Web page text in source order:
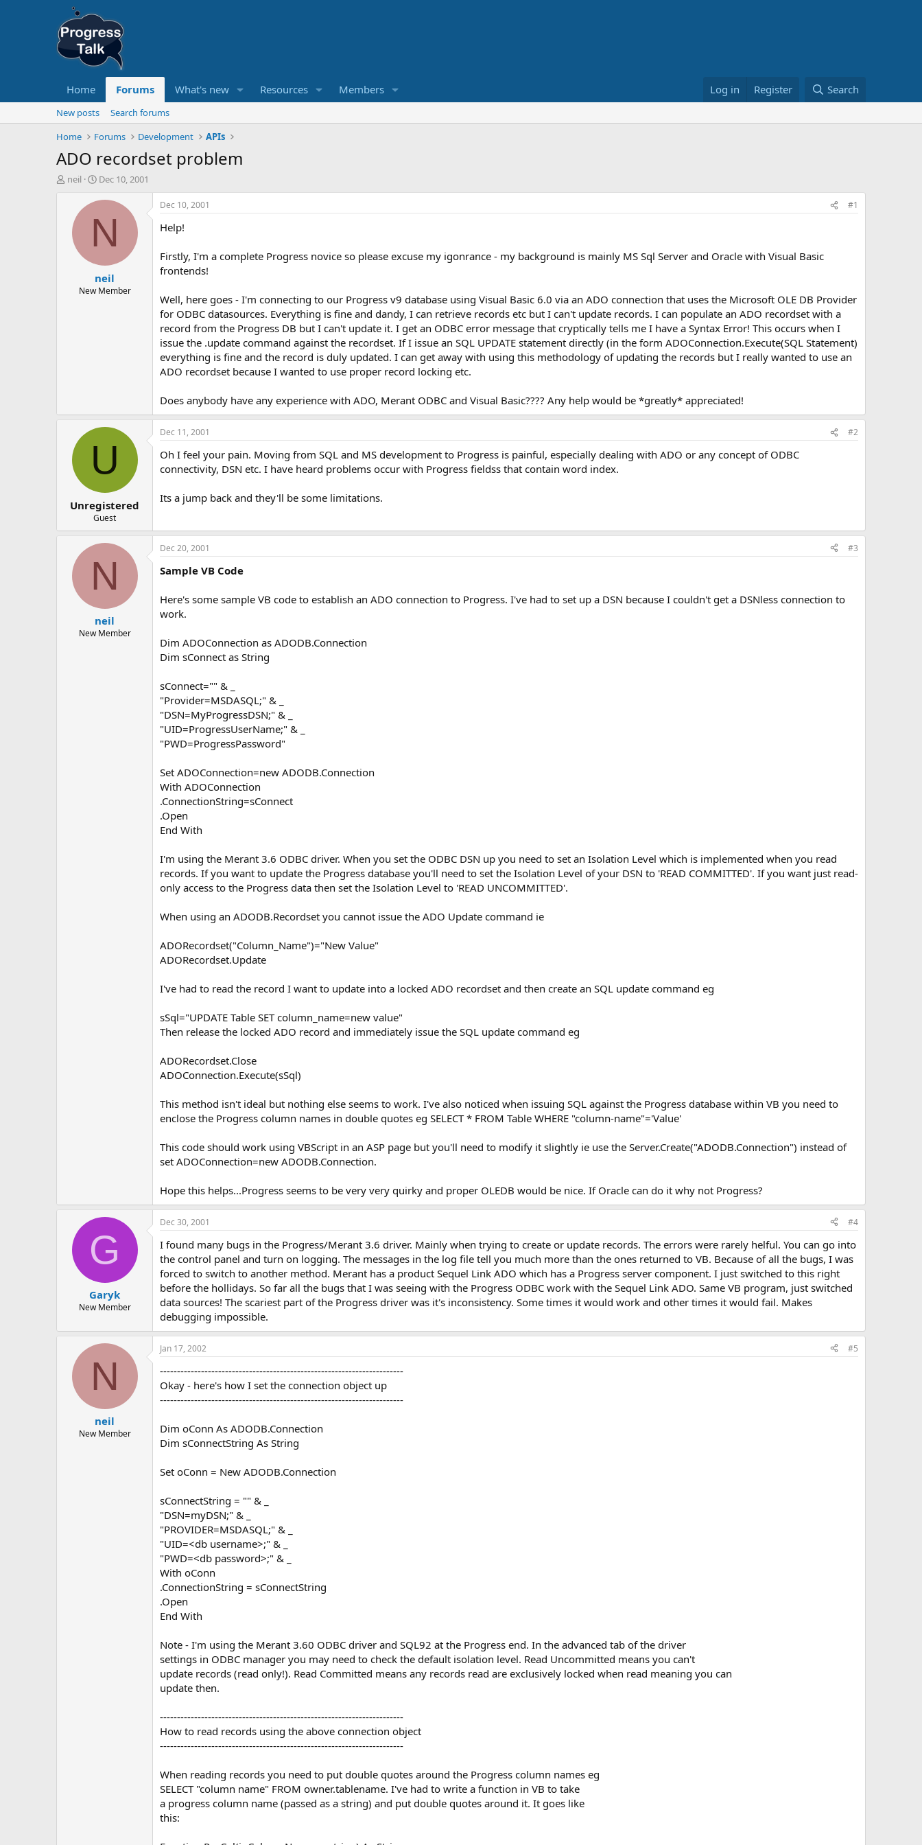
Home Forums What's new Resources Members Log in Register Search
New posts
Search forums
Home
Forums Development APIs
ADO recordset problem
T
neil
S
a
t
t
e
Dec 10, 2001
N
neil
New Member
Dec 10, 2001 #1
Help!
Firstly, I'm a complete Progress novice so please excuse my igonrance - my background is mainly MS Sql Server and Oracle with Visual Basic
frontends!
Well, here goes - I'm connecting to our Progress v9 database using Visual Basic 6.0 via an ADO connection that uses the Microsoft OLE DB Provider
for ODBC datasources. Everything is fine and dandy, I can retrieve records etc but I can't update records. I can populate an ADO recordset with a
record from the Progress DB but I can't update it. I get an ODBC error message that cryptically tells me I have a Syntax Error! This occurs when I
issue the .update command against the recordset. If I issue an SQL UPDATE statement directly (in the form ADOConnection.Execute(SQL Statement)
everything is fine and the record is duly updated. I can get away with using this methodology of updating the records but I really wanted to use an
ADO recordset because I wanted to use proper record locking etc.
Does anybody have any experience with ADO, Merant ODBC and Visual Basic???? Any help would be *greatly* appreciated!
U
Unregistered
Guest
Dec 11, 2001 #2
Oh I feel your pain. Moving from SQL and MS development to Progress is painful, especially dealing with ADO or any concept of ODBC
connectivity, DSN etc. I have heard problems occur with Progress fieldss that contain word index.
Its a jump back and they'll be some limitations.
N
neil
New Member
Dec 20, 2001 #3
Sample VB Code
Here's some sample VB code to establish an ADO connection to Progress. I've had to set up a DSN because I couldn't get a DSNless connection to
work.
Dim ADOConnection as ADODB.Connection
Dim sConnect as String
sConnect="" & _
"Provider=MSDASQL;" & _
"DSN=MyProgressDSN;" & _
"UID=ProgressUserName;" & _
"PWD=ProgressPassword"
Set ADOConnection=new ADODB.Connection
With ADOConnection
.ConnectionString=sConnect
.Open
End With
I'm using the Merant 3.6 ODBC driver. When you set the ODBC DSN up you need to set an Isolation Level which is implemented when you read
records. If you want to update the Progress database you'll need to set the Isolation Level of your DSN to 'READ COMMITTED'. If you want just read-
only access to the Progress data then set the Isolation Level to 'READ UNCOMMITTED'.
When using an ADODB.Recordset you cannot issue the ADO Update command ie
ADORecordset("Column_Name")="New Value"
ADORecordset.Update
I've had to read the record I want to update into a locked ADO recordset and then create an SQL update command eg
sSql="UPDATE Table SET column_name=new value"
Then release the locked ADO record and immediately issue the SQL update command eg
ADORecordset.Close
ADOConnection.Execute(sSql)
This method isn't ideal but nothing else seems to work. I've also noticed when issuing SQL against the Progress database within VB you need to
enclose the Progress column names in double quotes eg SELECT * FROM Table WHERE "column-name"='Value'
This code should work using VBScript in an ASP page but you'll need to modify it slightly ie use the Server.Create("ADODB.Connection") instead of
set ADOConnection=new ADODB.Connection.
Hope this helps...Progress seems to be very very quirky and proper OLEDB would be nice. If Oracle can do it why not Progress?
G
Garyk
New Member
Dec 30, 2001 #4
I found many bugs in the Progress/Merant 3.6 driver. Mainly when trying to create or update records. The errors were rarely helful. You can go into
the control panel and turn on logging. The messages in the log file tell you much more than the ones returned to VB. Because of all the bugs, I was
forced to switch to another method. Merant has a product Sequel Link ADO which has a Progress server component. I just switched to this right
before the hollidays. So far all the bugs that I was seeing with the Progress ODBC work with the Sequel Link ADO. Same VB program, just switched
data sources! The scariest part of the Progress driver was it's inconsistency. Some times it would work and other times it would fail. Makes
debugging impossible.
N
neil
New Member
Jan 17, 2002 #5
-----------------------------------------------------------------------
Okay - here's how I set the connection object up
-----------------------------------------------------------------------
Dim oConn As ADODB.Connection
Dim sConnectString As String
Set oConn = New ADODB.Connection
sConnectString = "" & _
"DSN=myDSN;" & _
"PROVIDER=MSDASQL;" & _
"UID=<db username>;" & _
"PWD=<db password>;" & _
With oConn
.ConnectionString = sConnectString
.Open
End With
Note - I'm using the Merant 3.60 ODBC driver and SQL92 at the Progress end. In the advanced tab of the driver
settings in ODBC manager you may need to check the default isolation level. Read Uncommitted means you can't
update records (read only!). Read Committed means any records read are exclusively locked when read meaning you can
update then.
-----------------------------------------------------------------------
How to read records using the above connection object
-----------------------------------------------------------------------
When reading records you need to put double quotes around the Progress column names eg
SELECT "column name" FROM owner.tablename. I've had to write a function in VB to take
a progress column name (passed as a string) and put double quotes around it. It goes like
this: